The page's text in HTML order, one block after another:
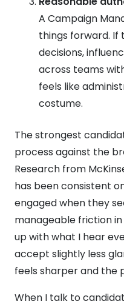
A Campaign
things forward.
decisions,
across teams
feels like
costume.
The strongest
process against the
Research from
has been consistent
engaged when they
manageable friction
up with what I hear
accept slightly less
feels sharper and the
When I talk to